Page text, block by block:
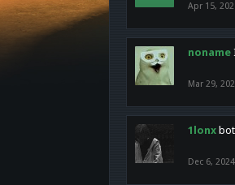
Apr 15,
noname
Mar 29,
1lonx bot
Dec 6, 2024